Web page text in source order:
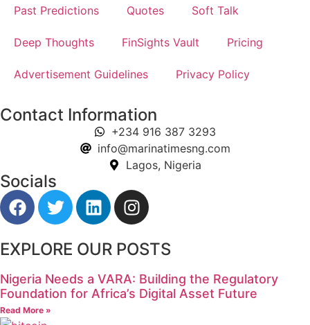
Past Predictions Quotes Soft Talk
Deep Thoughts FinSights Vault Pricing
Advertisement Guidelines Privacy Policy
Contact Information
+234 916 387 3293
info@marinatimesng.com
Lagos, Nigeria
Socials
EXPLORE OUR POSTS
Nigeria Needs a VARA: Building the Regulatory
Foundation for Africa’s Digital Asset Future
Read More »